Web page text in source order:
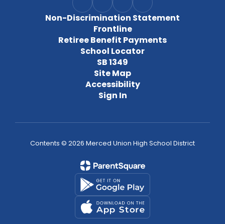
Non-Discrimination Statement
Frontline
Retiree Benefit Payments
School Locator
SB 1349
Site Map
Accessibility
Sign In
Contents © 2026 Merced Union High School District